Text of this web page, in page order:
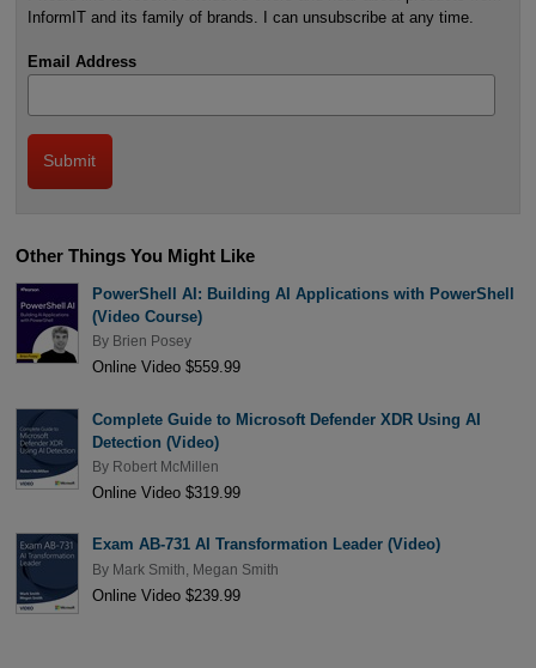
InformIT and its family of brands. I can unsubscribe at any time.
Email Address
Other Things You Might Like
PowerShell AI: Building AI Applications with PowerShell
(Video Course)
By Brien Posey
Online Video $559.99
Complete Guide to Microsoft Defender XDR Using AI
Detection (Video)
By Robert McMillen
Online Video $319.99
Exam AB-731 AI Transformation Leader (Video)
By Mark Smith Megan Smith
Online Video $239.99